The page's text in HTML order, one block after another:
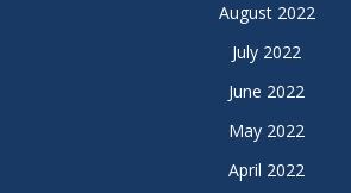
August 2022
July 2022
June 2022
May 2022
April 2022